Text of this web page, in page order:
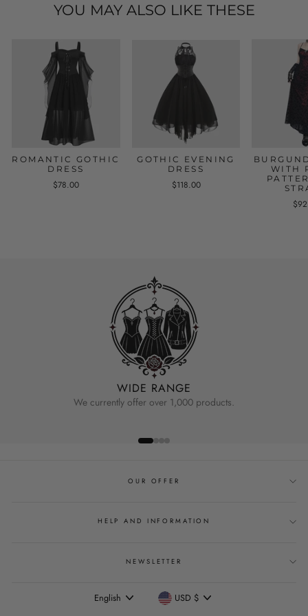
YOU MAY ALSO LIKE THESE
ROMANTIC GOTHIC
DRESS
$78.00
GOTHIC EVENING
DRESS
$118.00
WITH
WIDE RANGE
We currently offer over 1,000 products.
OUR OFFER
HELP AND INFORMATION
NEWSLETTER
Language
English Currency
USD $